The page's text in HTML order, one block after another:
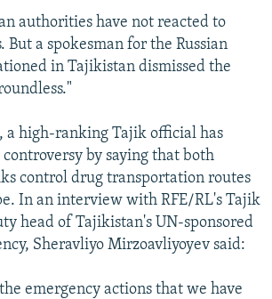
authorities have not reacted to
But a spokesman for the Russian
in Tajikistan dismissed the
a high-ranking Tajik official has
by saying that both
control drug transportation routes
In an interview with RFE/RL's Tajik
head of Tajikistan's UN-sponsored
Sheravliyo Mirzoavliyoyev said:
emergency actions that we have